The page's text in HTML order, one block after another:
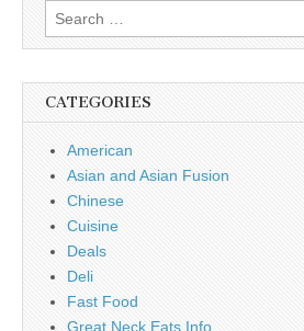
Search
for:
CATEGORIES
American
Asian and Asian Fusion
Chinese
Cuisine
Deals
Deli
Fast Food
Great Neck Eats Info